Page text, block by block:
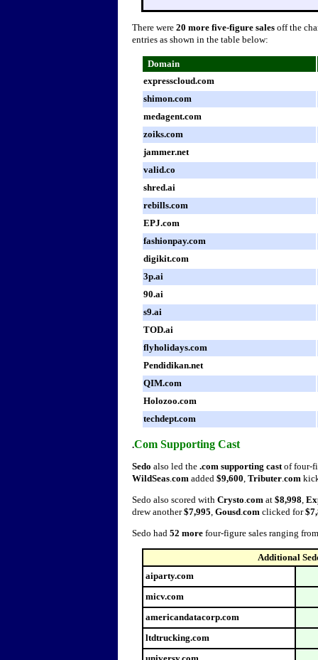
There were 20 more five-figure sales off the
entries as shown in the table below:
Domain
expresscloud.com
shimon.com
medagent.com
zoiks.com
jammer.net
valid.co
shred.ai
rebills.com
EPJ.com
fashionpay.com
digikit.com
3p.ai
90.ai
s9.ai
TOD.ai
flyholidays.com
Pendidikan.net
QIM.com
Holozoo.com
techdept.com
.Com Supporting Cast
Sedo also led the .com supporting castof four-
WildSeas.com added $9,600, Tributer.com
Sedo also scored with Crysto.com at $8,998,
drew another$7,995, Gousd.com clicked for
Sedo had 52 more four-figure sales ranging
Additional
aiparty.com
micv.com
americandatacorp.com
ltdtrucking.com